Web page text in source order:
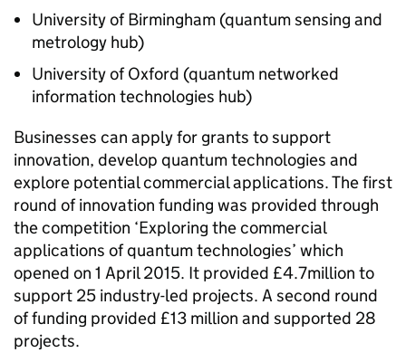
University of Birmingham (quantum sensing and
metrology hub)
University of Oxford (quantum networked
information technologies hub)
Businesses can apply for grants to support
innovation, develop quantum technologies and
explore potential commercial applications. The first
round of innovation funding was provided through
the competition ‘Exploring the commercial
applications of quantum technologies’ which
opened on 1 April 2015. It provided £4.7million to
support 25 industry-led projects. A second round
of funding provided £13 million and supported 28
projects.